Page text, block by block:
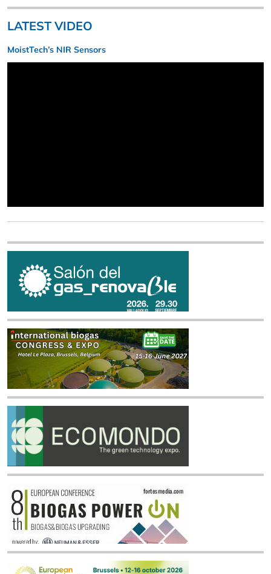
LATEST VIDEO
MoistTech’s NIR Sensors